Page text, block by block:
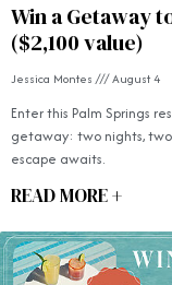
Win a Getaway
($2,100 value)
Jessica Montes August 4
Enter this Palm Springs
getaway: two nights,
escape awaits.
READ MORE +